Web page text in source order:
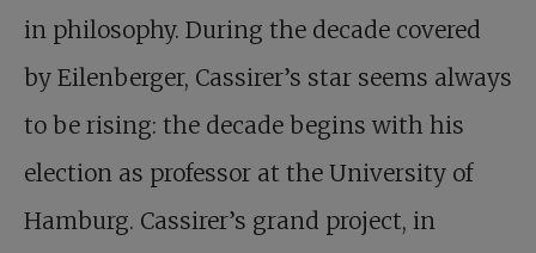
in philosophy. During the decade covered
by Eilenberger, Cassirer’s star seems always
to be rising: the decade begins with his
election as professor at the University of
Hamburg. Cassirer’s grand project, in